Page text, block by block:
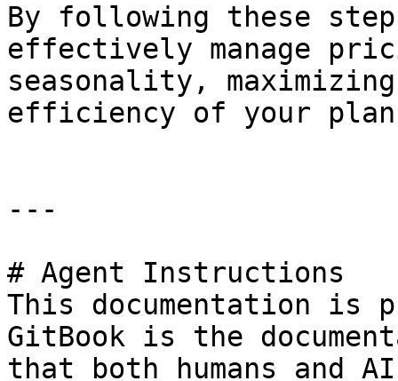
By following these
effectively manage
seasonality,
efficiency of your
---
# Agent Instructions
This documentation is
GitBook is the
that both humans and